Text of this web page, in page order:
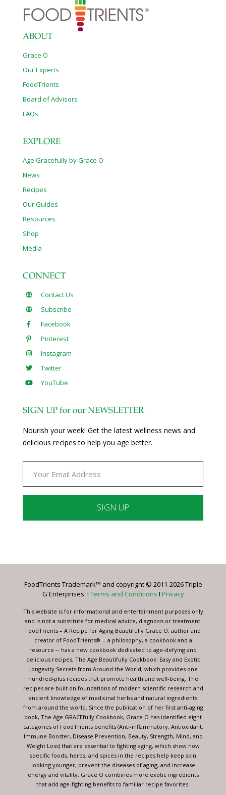
ABOUT
Grace O
Our Experts
FoodTrients
Board of Advisors
FAQs
EXPLORE
Age Gracefully by Grace O
News
Recipes
Our Guides
Resources
Shop
Media
CONNECT
Contact Us
Subscribe
Facebook
Pinterest
Instagram
Twitter
YouTube
SIGN UP for our NEWSLETTER
Nourish your week! Get the latest wellness news and
delicious recipes to help you age better.
Please
this
blank.
FoodTrients Trademark™ and copyright © 2011-2026 Triple
G Enterprises. I Terms and Conditions I Privacy
This website is for informational and entertainment purposes only
and is not a substitute for medical advice, diagnosis or treatment.
FoodTrients – A Recipe for Aging Beautifully Grace O, author and
creator of FoodTrients® -- a philosophy, a cookbook and a
resource -- has a new cookbook dedicated to age-defying and
delicious recipes, The Age Beautifully Cookbook: Easy and Exotic
Longevity Secrets from Around the World, which provides one
hundred-plus recipes that promote health and well-being. The
recipes are built on foundations of modern scientific research and
ancient knowledge of medicinal herbs and natural ingredients
from around the world. Since the publication of her first anti-aging
book, The Age GRACEfully Cookbook, Grace O has identified eight
categories of FoodTrients benefits (Anti-inflammatory, Antioxidant,
Immune Booster, Disease Prevention, Beauty, Strength, Mind, and
Weight Loss) that are essential to fighting aging, which show how
specific foods, herbs, and spices in the recipes help keep skin
looking younger, prevent the diseases of aging, and increase
energy and vitality. Grace O combines more exotic ingredients
that add age-fighting benefits to familiar recipe favorites.